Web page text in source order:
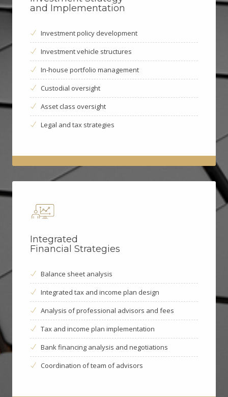
and Implementation
Investment policy development
Investment vehicle structures
In-house portfolio management
Custodial oversight
Asset class oversight
Legal and tax strategies
Integrated
Financial Strategies
Balance sheet analysis
Integrated tax and income plan design
Analysis of professional advisors and fees
Tax and income plan implementation
Bank financing analysis and negotiations
Coordination of team of advisors